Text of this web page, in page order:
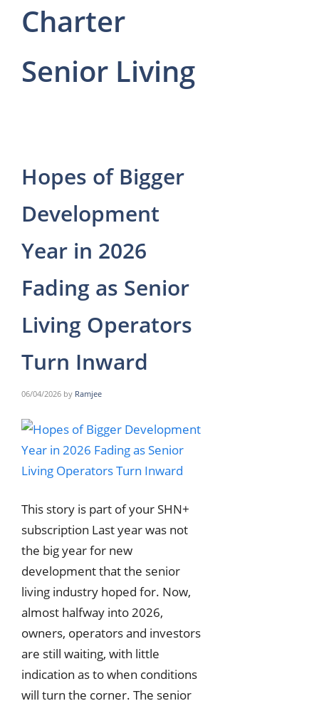
Charter
Senior Living
Hopes of Bigger
Development
Year in 2026
Fading as Senior
Living Operators
Turn Inward
06/04/2026 by Ramjee
This story is part of your SHN+
subscription Last year was not
the big year for new
development that the senior
living industry hoped for. Now,
almost halfway into 2026,
owners, operators and investors
are still waiting, with little
indication as to when conditions
will turn the corner. The senior